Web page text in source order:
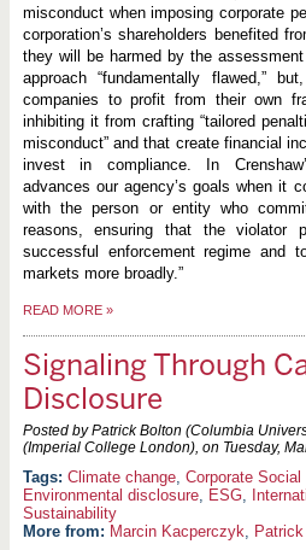
misconduct when imposing corporate
corporation’s shareholders benefited
they will be harmed by the
approach “fundamentally flawed,”
companies to profit from their own
inhibiting it from crafting “tailored
misconduct” and that create financial
invest in compliance. In
advances our agency’s goals when it
with the person or entity who
reasons, ensuring that the
successful enforcement regime and
markets more broadly.”
READ MORE »
Signaling Through
Disclosure
Posted by Patrick Bolton (Columbia
(Imperial College London), on Tuesday,
Climate change, Corporate
Environmental disclosure, ESG,
Sustainability
More from: Marcin Kacperczyk,